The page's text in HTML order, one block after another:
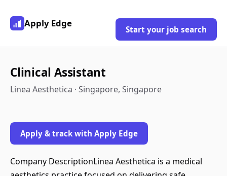
Apply Edge
Start your job search
Clinical Assistant
Linea Aesthetica · Singapore, Singapore
Apply & track with Apply Edge
Company DescriptionLinea Aesthetica is a medical